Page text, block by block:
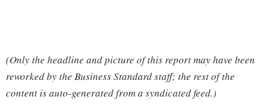
(Only the headline and picture of this report may have been
reworked by the Business Standard staff; the rest of the
content is auto-generated from a syndicated feed.)